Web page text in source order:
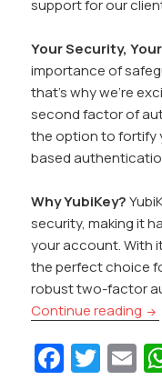
support for our
Your Security,
importance of
that’s why we’re
second factor of
the option to fortify
based
Why YubiKey?
security, making it
your account. With
the perfect choice
robust two-factor
Continue reading
Fa T E